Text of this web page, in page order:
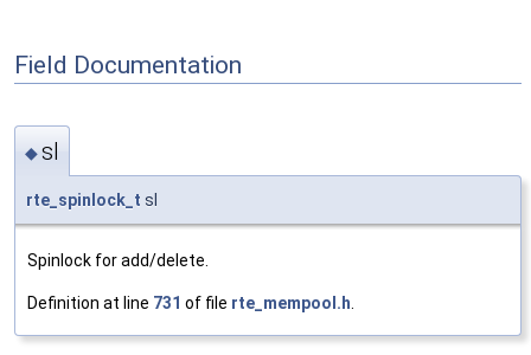
Field Documentation
◆sl
rte_spinlock_t sl
Spinlock for add/delete.
Definition at line 731 of file rte_mempool.h